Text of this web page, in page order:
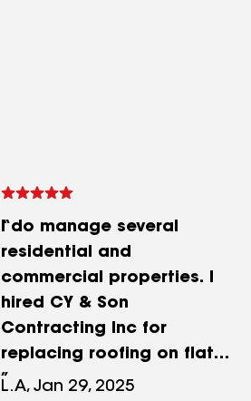
I do manage several
residential and
commercial properties. I
hired CY & Son
Contracting Inc for
replacing roofing on flat
and sloped roofs and I
L.A, Jan 29, 2025